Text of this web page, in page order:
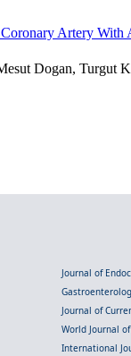
Artery
Dogan, Turgut
Journal of
Journal of
World Journal
International